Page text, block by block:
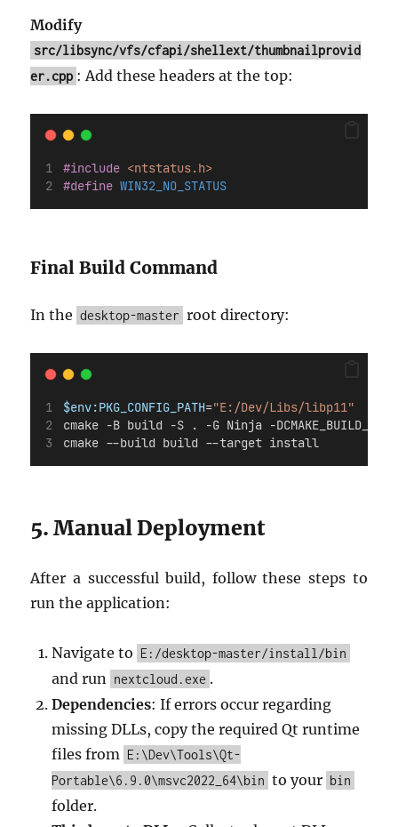
Modify
src/libsync/vfs/cfapi/shellext/thumbnailprovid
er.cpp : Add these headers at the top:
#include <ntstatus.h>
#define WIN32_NO_STATUS
Final Build Command
In the desktop-master root directory:
$env:PKG_CONFIG_PATH="E:/Dev/Libs/libp11"
cmake -B build -S . -G Ninja -
cmake --build build --target install
5. Manual Deployment
After a successful build, follow these steps to
run the application:
Navigate to E:/desktop-master/install/bin
and run nextcloud.exe .
Dependencies: If errors occur regarding
missing DLLs, copy the required Qt runtime
files from E:\Dev\Tools\Qt-
Portable\6.9.0\msvc2022_64\bin to your bin
folder.